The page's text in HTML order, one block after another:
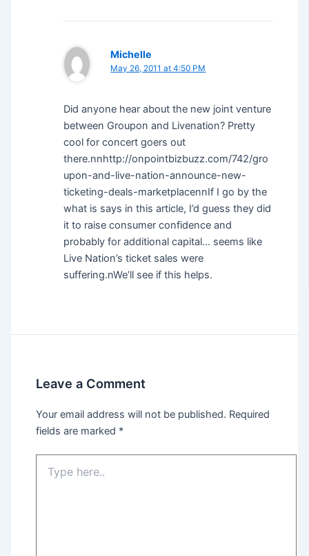
Michelle
May 26, 2011 at 4:50 PM
Did anyone hear about the new joint venture
between Groupon and Livenation? Pretty
cool for concert goers out
there.nnhttp://onpointbizbuzz.com/742/gro
upon-and-live-nation-announce-new-
ticketing-deals-marketplacennIf I go by the
what is says in this article, I’d guess they did
it to raise consumer confidence and
probably for additional capital… seems like
Live Nation’s ticket sales were
suffering.nWe’ll see if this helps.
Leave a Comment
Your email address will not be published. Required
fields are marked *
here..